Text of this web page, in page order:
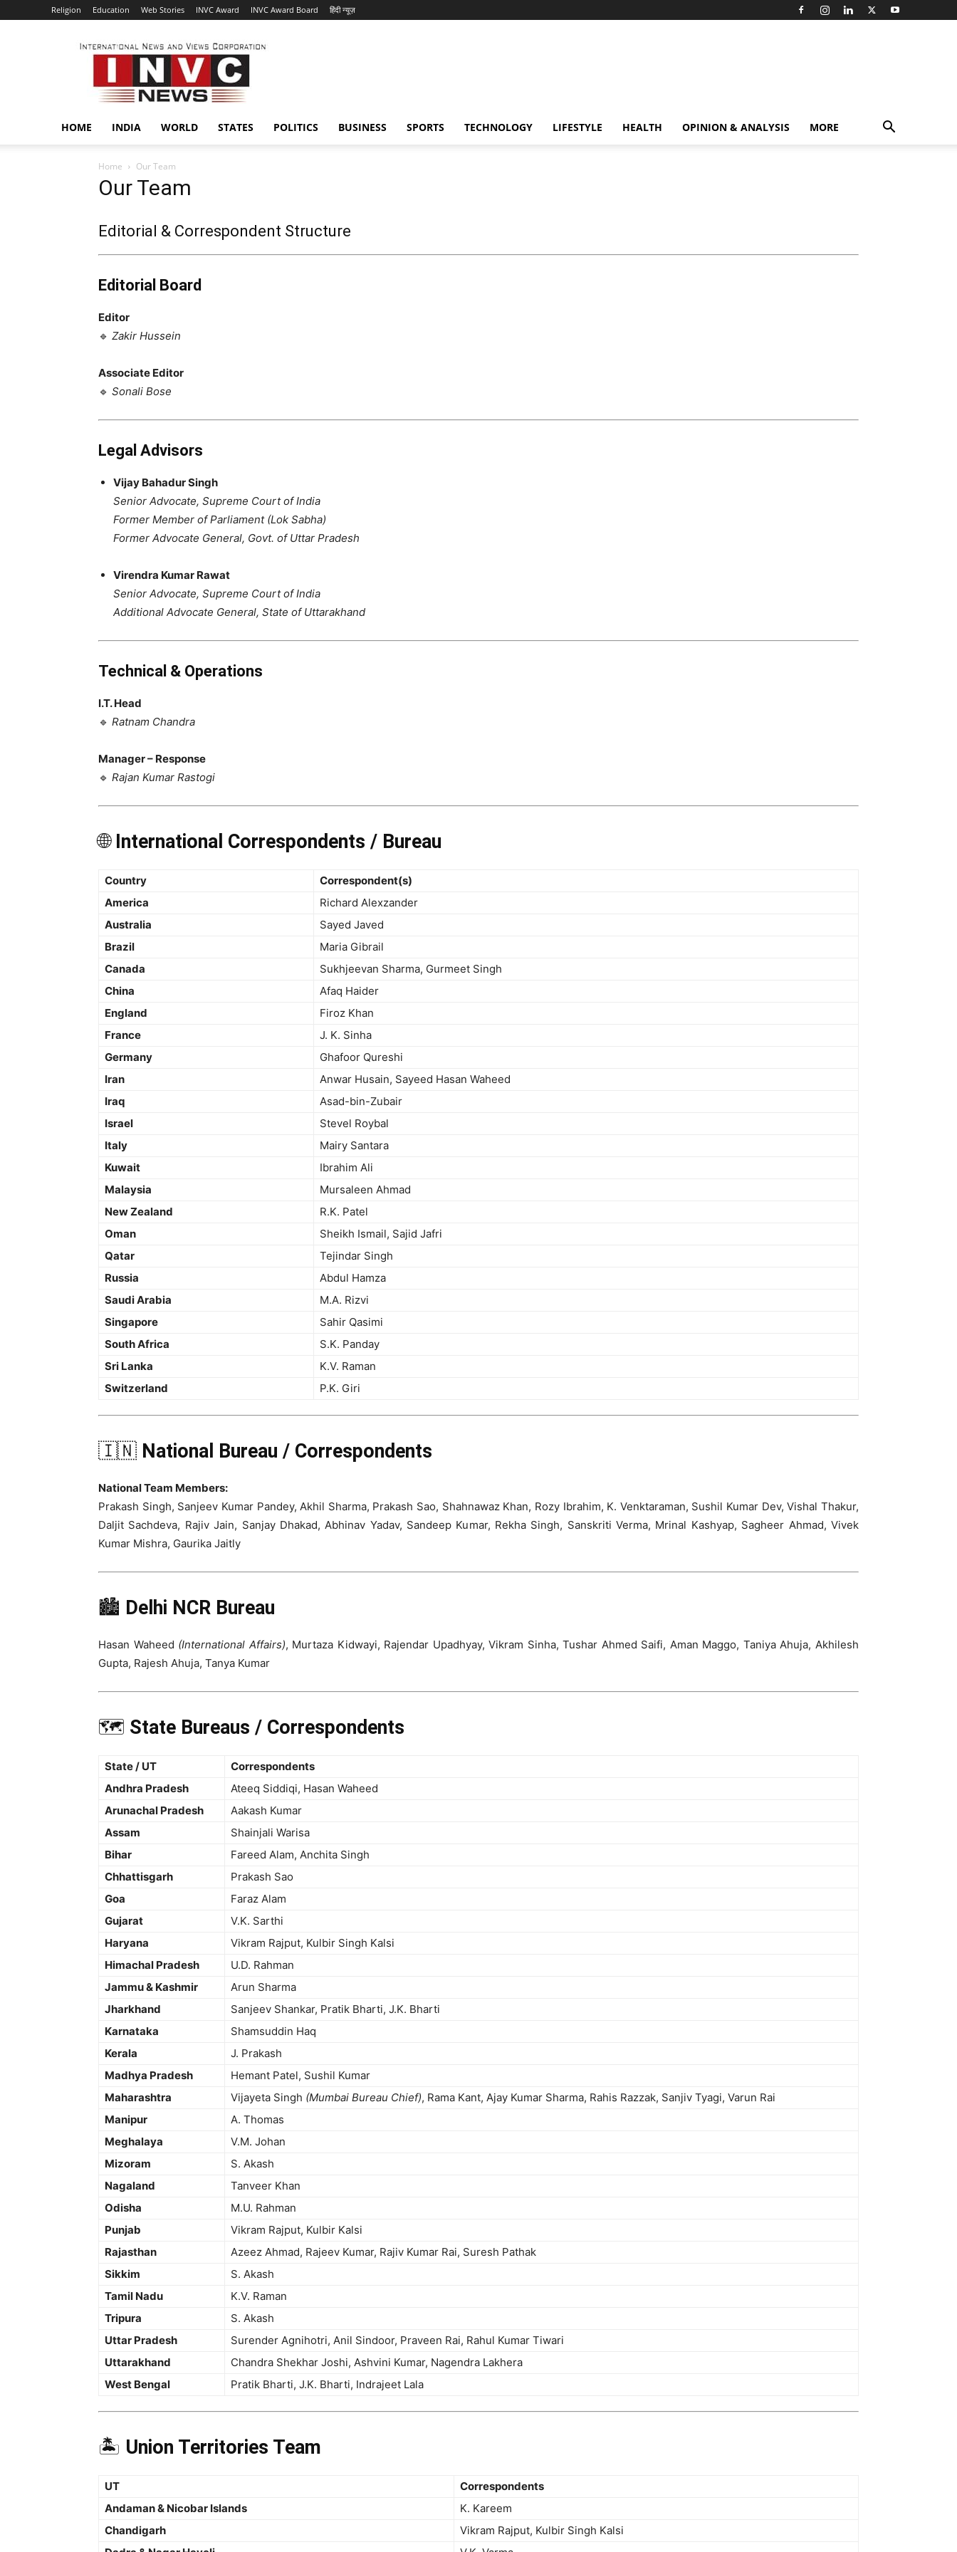
Religion Education Web Stories INVC Award INVC Award Board हिंदी न्यूज़
INVC
HOME INDIA WORLD STATES POLITICS BUSINESS SPORTS TECHNOLOGY LIFESTYLE HEALTH OPINION & ANALYSIS MORE
Home Our Team
Our Team
Editorial & Correspondent Structure
Editorial Board
Editor
🔹 Zakir Hussein
Associate Editor
🔹 Sonali Bose
Legal Advisors
Vijay Bahadur Singh
Senior Advocate, Supreme Court of India
Former Member of Parliament (Lok Sabha)
Former Advocate General, Govt. of Uttar Pradesh
Virendra Kumar Rawat
Senior Advocate, Supreme Court of India
Additional Advocate General, State of Uttarakhand
Technical & Operations
I.T. Head
🔹 Ratnam Chandra
Manager – Response
🔹 Rajan Kumar Rastogi
🌐 International Correspondents / Bureau
Country
Correspondent(s)
America
Richard Alexzander
Australia
Sayed Javed
Brazil
Maria Gibrail
Canada
Sukhjeevan Sharma, Gurmeet Singh
China
Afaq Haider
England
Firoz Khan
France
J. K. Sinha
Germany
Ghafoor Qureshi
Iran
Anwar Husain, Sayeed Hasan Waheed
Iraq
Asad-bin-Zubair
Israel
Stevel Roybal
Italy
Mairy Santara
Kuwait
Ibrahim Ali
Malaysia
Mursaleen Ahmad
New Zealand
R.K. Patel
Oman
Sheikh Ismail, Sajid Jafri
Qatar
Tejindar Singh
Russia
Abdul Hamza
Saudi Arabia
M.A. Rizvi
Singapore
Sahir Qasimi
South Africa
S.K. Panday
Sri Lanka
K.V. Raman
Switzerland
P.K. Giri
🇮🇳 National Bureau / Correspondents
National Team Members:
Prakash Singh, Sanjeev Kumar Pandey, Akhil Sharma, Prakash Sao, Shahnawaz Khan, Rozy Ibrahim, K. Venktaraman, Sushil Kumar Dev, Vishal Thakur,
Daljit Sachdeva, Rajiv Jain, Sanjay Dhakad, Abhinav Yadav, Sandeep Kumar, Rekha Singh, Sanskriti Verma, Mrinal Kashyap, Sagheer Ahmad, Vivek
Kumar Mishra, Gaurika Jaitly
🏙️ Delhi NCR Bureau
Hasan Waheed (International Affairs), Murtaza Kidwayi, Rajendar Upadhyay, Vikram Sinha, Tushar Ahmed Saifi, Aman Maggo, Taniya Ahuja, Akhilesh
Gupta, Rajesh Ahuja, Tanya Kumar
🗺️ State Bureaus / Correspondents
State / UT
Correspondents
Andhra Pradesh
Ateeq Siddiqi, Hasan Waheed
Arunachal Pradesh
Aakash Kumar
Assam
Shainjali Warisa
Bihar
Fareed Alam, Anchita Singh
Chhattisgarh
Prakash Sao
Goa
Faraz Alam
Gujarat
V.K. Sarthi
Haryana
Vikram Rajput, Kulbir Singh Kalsi
Himachal Pradesh
U.D. Rahman
Jammu & Kashmir
Arun Sharma
Jharkhand
Sanjeev Shankar, Pratik Bharti, J.K. Bharti
Karnataka
Shamsuddin Haq
Kerala
J. Prakash
Madhya Pradesh
Hemant Patel, Sushil Kumar
Maharashtra
Vijayeta Singh (Mumbai Bureau Chief), Rama Kant, Ajay Kumar Sharma, Rahis Razzak, Sanjiv Tyagi, Varun Rai
Manipur
A. Thomas
Meghalaya
V.M. Johan
Mizoram
S. Akash
Nagaland
Tanveer Khan
Odisha
M.U. Rahman
Punjab
Vikram Rajput, Kulbir Kalsi
Rajasthan
Azeez Ahmad, Rajeev Kumar, Rajiv Kumar Rai, Suresh Pathak
Sikkim
S. Akash
Tamil Nadu
K.V. Raman
Tripura
S. Akash
Uttar Pradesh
Surender Agnihotri, Anil Sindoor, Praveen Rai, Rahul Kumar Tiwari
Uttarakhand
Chandra Shekhar Joshi, Ashvini Kumar, Nagendra Lakhera
West Bengal
Pratik Bharti, J.K. Bharti, Indrajeet Lala
🏝️ Union Territories Team
UT
Correspondents
Andaman & Nicobar Islands
K. Kareem
Chandigarh
Vikram Rajput, Kulbir Singh Kalsi